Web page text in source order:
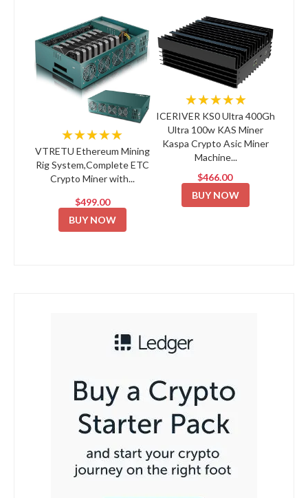
★★★★★
VTRETU Ethereum Mining
Rig System,Complete ETC
Crypto Miner with...
$499.00
BUY NOW
★★★★★
ICERIVER KS0 Ultra 400Gh
Ultra 100w KAS Miner
Kaspa Crypto Asic Miner
Machine...
$466.00
BUY NOW